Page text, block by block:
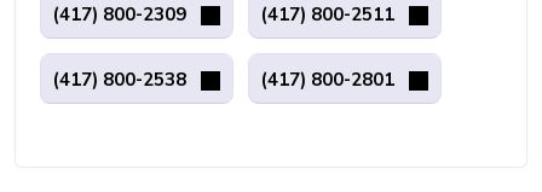
(417) 800-2309 (417) 800-2511
(417) 800-2538 (417) 800-2801